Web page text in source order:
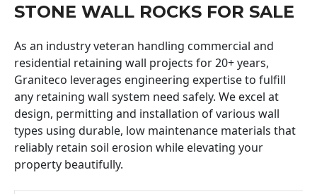
STONE WALL ROCKS FOR SALE
As an industry veteran handling commercial and
residential retaining wall projects for 20+ years,
Graniteco leverages engineering expertise to fulfill
any retaining wall system need safely. We excel at
design, permitting and installation of various wall
types using durable, low maintenance materials that
reliably retain soil erosion while elevating your
property beautifully.